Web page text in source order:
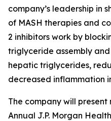
company’s leadership in
of MASH therapies and
2 inhibitors work by
triglyceride assembly
hepatic triglycerides,
decreased inflammation
The company will
Annual J.P. Morgan